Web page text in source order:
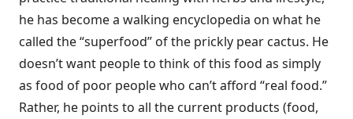
he has become a walking encyclopedia on what he
called the “superfood” of the prickly pear cactus. He
doesn’t want people to think of this food as simply
as food of poor people who can’t afford “real food.”
Rather, he points to all the current products (food,